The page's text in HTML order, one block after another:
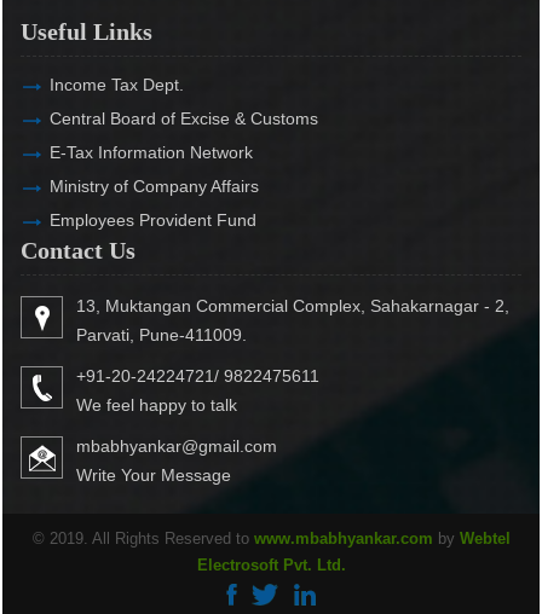
Useful Links
Income Tax Dept.
Central Board of Excise & Customs
E-Tax Information Network
Ministry of Company Affairs
Employees Provident Fund
Contact Us
13, Muktangan Commercial Complex, Sahakarnagar - 2,
Parvati, Pune-411009.
+91-20-24224721/ 9822475611
We feel happy to talk
mbabhyankar@gmail.com
Write Your Message
© 2019. All Rights Reserved to www.mbabhyankar.com by Webtel
Electrosoft Pvt. Ltd.